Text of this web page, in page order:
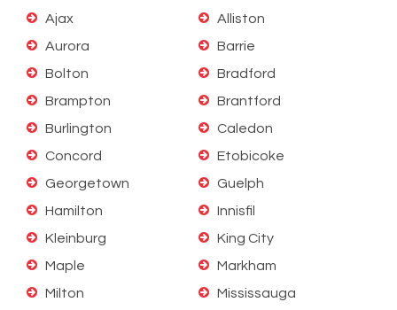
Ajax
Alliston
Aurora
Barrie
Bolton
Bradford
Brampton
Brantford
Burlington
Caledon
Concord
Etobicoke
Georgetown
Guelph
Hamilton
Innisfil
Kleinburg
King City
Maple
Markham
Milton
Mississauga